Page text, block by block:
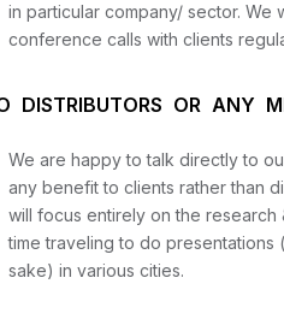
in particular company/ sector. We
conference calls with clients
DISTRIBUTORS OR ANY
We are happy to talk directly to
any benefit to clients rather than
will focus entirely on the research
time traveling to do presentations
sake) in various cities.